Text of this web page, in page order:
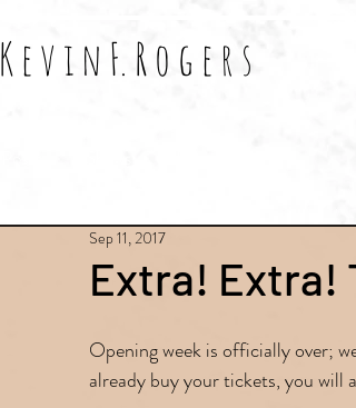
K e v i n F. R o g e r s
Extra! Extra!
Sep 11, 2017
Opening week is officially over;
already buy your tickets, you will